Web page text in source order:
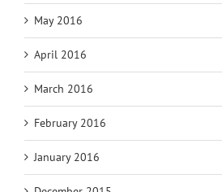
May 2016
April 2016
March 2016
February 2016
January 2016